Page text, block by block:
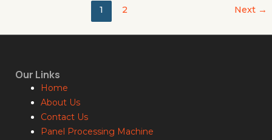
1 2 Next →
Our Links
Home
About Us
Contact Us
Panel Processing Machine